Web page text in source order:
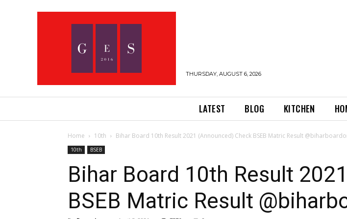
THURSDAY, AUGUST 6, 2026
LATEST BLOG KITCHEN
Home 10th Bihar Board 10th Result 2021 (Announced) Check BSEB Matric Result
10th BSEB
Bihar Board 10th Result
BSEB Matric Result